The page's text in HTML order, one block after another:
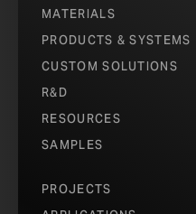
MATERIALS
PRODUCTS & SYSTEMS
CUSTOM SOLUTIONS
R&D
RESOURCES
SAMPLES
PROJECTS